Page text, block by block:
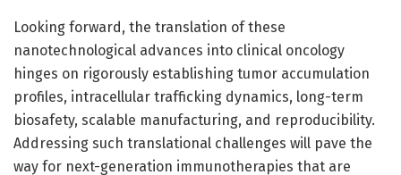
Looking forward, the translation of these
nanotechnological advances into clinical oncology
hinges on rigorously establishing tumor accumulation
profiles, intracellular trafficking dynamics, long-term
biosafety, scalable manufacturing, and reproducibility.
Addressing such translational challenges will pave the
way for next-generation immunotherapies that are